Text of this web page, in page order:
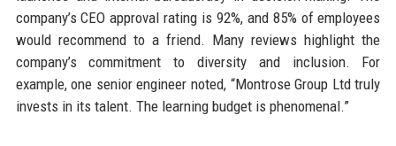
company’s CEO approval rating is 92%, and 85% of employees
would recommend to a friend. Many reviews highlight the
company’s commitment to diversity and inclusion. For
example, one senior engineer noted, “Montrose Group Ltd truly
invests in its talent. The learning budget is phenomenal.”